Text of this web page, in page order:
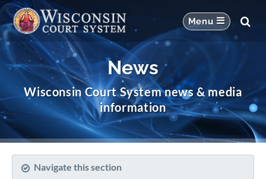
News
Wisconsin Court System news & media
information
Navigate this section